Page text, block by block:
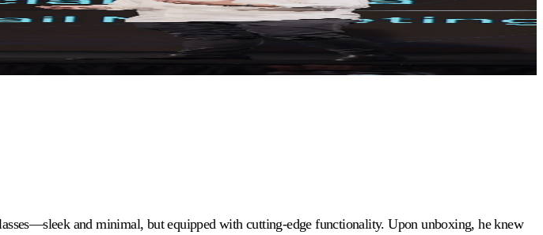
and minimal, but equipped with cutting-edge functionality. Upon unboxing, he knew